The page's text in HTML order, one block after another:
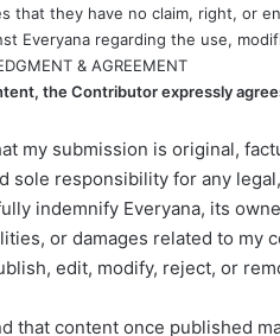
that they have no claim, right, or
Everyana regarding the use,
& AGREEMENT
the Contributor expressly
my submission is original,
sole responsibility for any
indemnify Everyana, its
or damages related to my
edit, modify, reject, or
that content once published